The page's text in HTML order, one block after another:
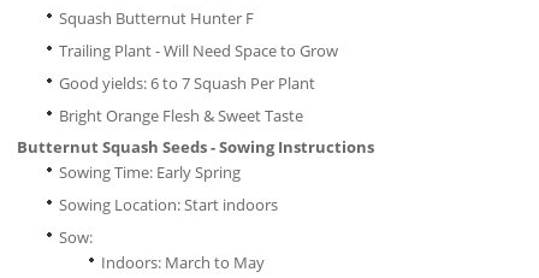
Squash Butternut Hunter F
Trailing Plant - Will Need Space to Grow
Good yields: 6 to 7 Squash Per Plant
Bright Orange Flesh & Sweet Taste
Butternut Squash Seeds - Sowing Instructions
Sowing Time: Early Spring
Sowing Location: Start indoors
Sow:
Indoors: March to May